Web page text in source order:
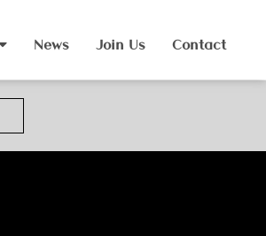
News Join Us Contact